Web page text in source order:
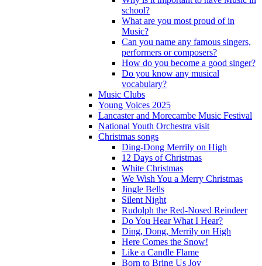
school?
What are you most proud of in
Music?
Can you name any famous singers,
performers or composers?
How do you become a good singer?
Do you know any musical
vocabulary?
Music Clubs
Young Voices 2025
Lancaster and Morecambe Music Festival
National Youth Orchestra visit
Christmas songs
Ding-Dong Merrily on High
12 Days of Christmas
White Christmas
We Wish You a Merry Christmas
Jingle Bells
Silent Night
Rudolph the Red-Nosed Reindeer
Do You Hear What I Hear?
Ding, Dong, Merrily on High
Here Comes the Snow!
Like a Candle Flame
Born to Bring Us Joy